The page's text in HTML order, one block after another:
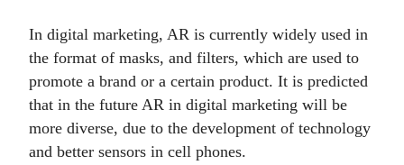
In digital marketing, AR is currently widely used in
the format of masks, and filters, which are used to
promote a brand or a certain product. It is predicted
that in the future AR in digital marketing will be
more diverse, due to the development of technology
and better sensors in cell phones.